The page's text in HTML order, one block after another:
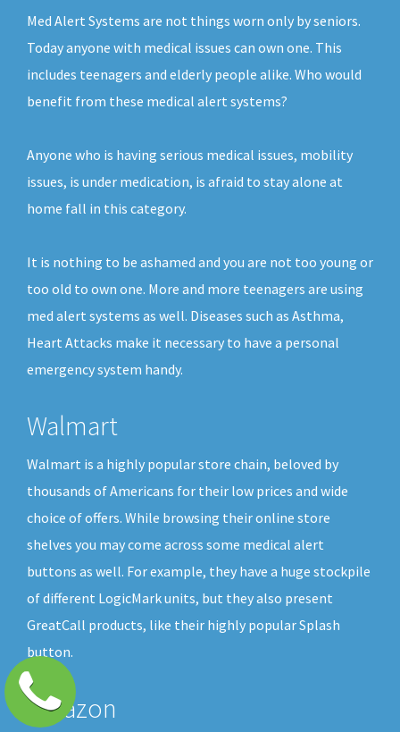
Med Alert Systems are not things worn only by seniors.
Today anyone with medical issues can own one. This
includes teenagers and elderly people alike. Who would
benefit from these medical alert systems?
Anyone who is having serious medical issues, mobility
issues, is under medication, is afraid to stay alone at
home fall in this category.
It is nothing to be ashamed and you are not too young or
too old to own one. More and more teenagers are using
med alert systems as well. Diseases such as Asthma,
Heart Attacks make it necessary to have a personal
emergency system handy.
Walmart
Walmart is a highly popular store chain, beloved by
thousands of Americans for their low prices and wide
choice of offers. While browsing their online store
shelves you may come across some medical alert
buttons as well. For example, they have a huge stockpile
of different LogicMark units, but they also present
GreatCall products, like their highly popular Splash
button.
Amazon